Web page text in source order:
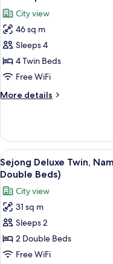
photos
for
Quadruple
Room
City view
46 sq m
Sleeps 4
4 Twin Beds
Free WiFi
More details
More
Room
View
all
photos
for
Sejong
Deluxe
Twin,
Namsan
6
Sejong Deluxe Twin,
Double Beds)
City view
31 sq m
Sleeps 2
2 Double Beds
Free WiFi